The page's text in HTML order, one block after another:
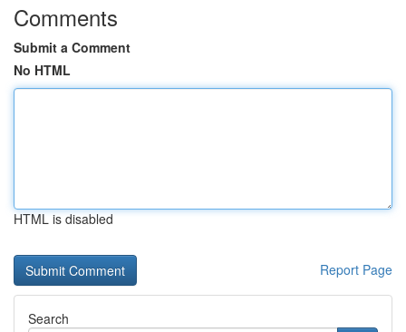
Comments
Submit a Comment
No HTML
HTML is disabled
Report Page
Search